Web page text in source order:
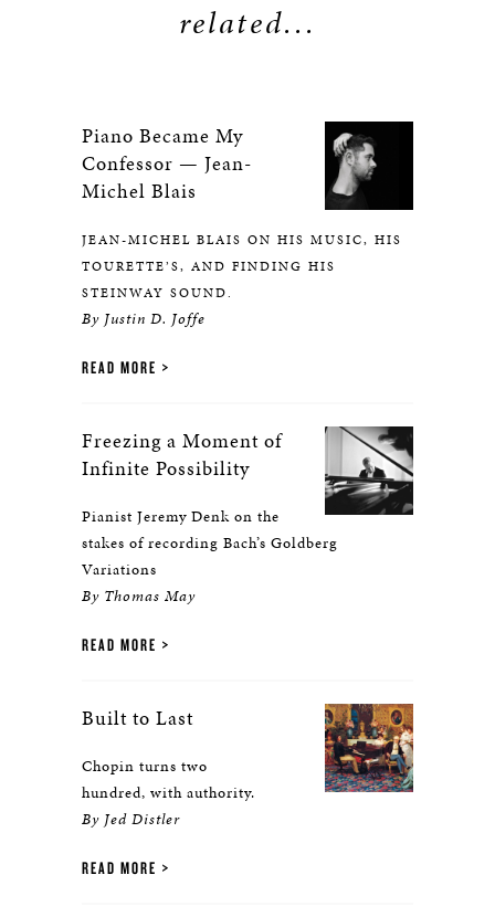
related...
Piano Became My
Confessor — Jean-
Michel Blais
JEAN-MICHEL BLAIS ON HIS MUSIC, HIS
TOURETTE’S, AND FINDING HIS
STEINWAY SOUND.
By Justin D. Joffe
READ MORE
Freezing a Moment of
Infinite Possibility
Pianist Jeremy Denk on the
stakes of recording Bach’s Goldberg
Variations
By Thomas May
READ MORE
Built to Last
Chopin turns two
hundred, with authority.
By Jed Distler
READ MORE